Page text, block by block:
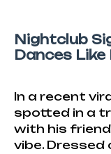
Nightclub
Dances Like
In a recent
spotted in a
with his
vibe. Dressed